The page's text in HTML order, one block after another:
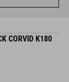
CORVID K180